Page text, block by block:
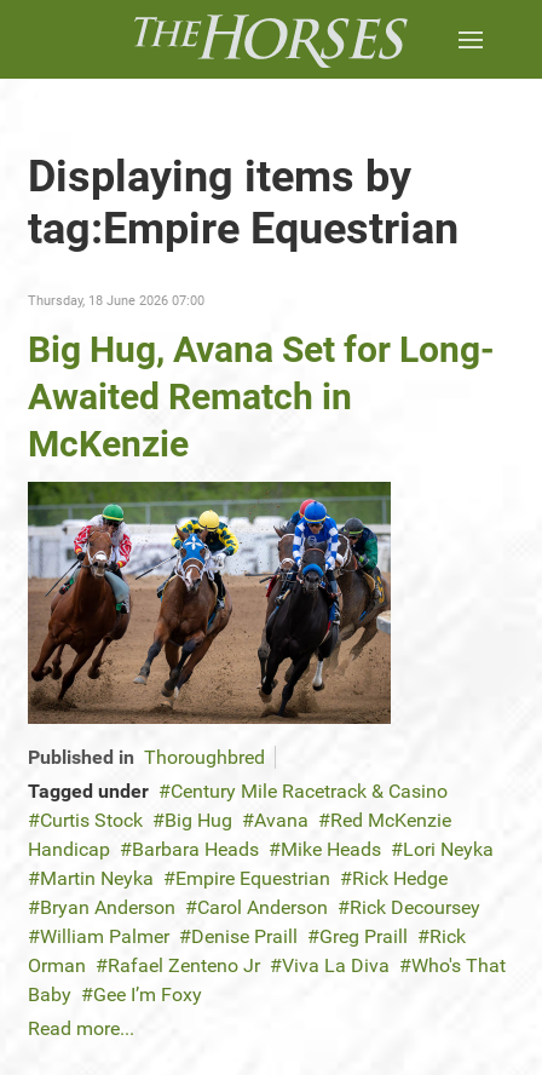
Displaying items by
tag:Empire Equestrian
Thursday, 18 June 2026 07:00
Big Hug, Avana Set for Long-
Awaited Rematch in
McKenzie
Published in Thoroughbred
Tagged under
Century Mile Racetrack & Casino
Curtis Stock
Big Hug Avana
Red McKenzie
Handicap
Barbara Heads Mike Heads
Lori Neyka
Martin Neyka
Empire Equestrian
Rick Hedge
Bryan Anderson
Carol Anderson
Rick Decoursey
William Palmer
Denise Praill Greg Praill
Rick
Orman
Rafael Zenteno Jr Viva La Diva
Who's That
Baby
Gee I’m Foxy
Read more...